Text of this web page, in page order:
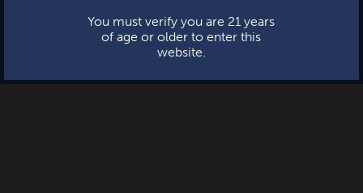
You must verify you are 21 years
of age or older to enter this
website.